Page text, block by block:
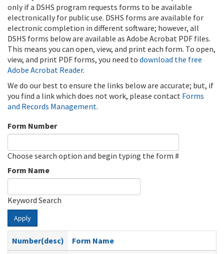
only if a DSHS program requests forms to be available
electronically for public use. DSHS forms are available for
electronic completion in different software; however, all
DSHS forms below are available as Adobe Acrobat PDF files.
This means you can open, view, and print each form. To open,
view, and print PDF forms, you need to download the free
Adobe Acrobat Reader.
We do our best to ensure the links below are accurate; but, if
you find a link which does not work, please contact Forms
and Records Management.
Form Number
Choose search option and begin typing the form #
Form Name
Keyword Search
Apply
Number(desc)
Form Name